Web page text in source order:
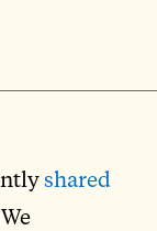
shared